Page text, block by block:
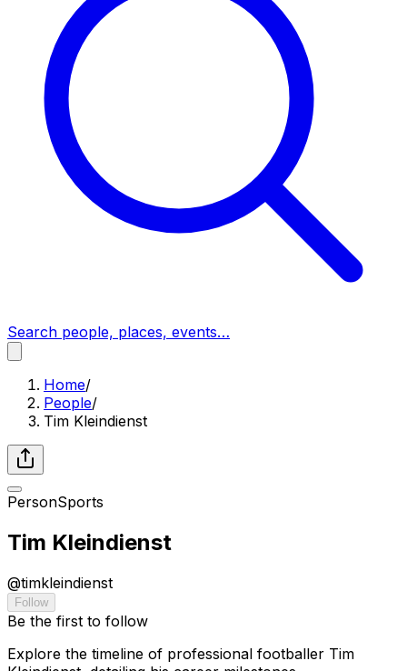
Search people, places, events…
Home/
People/
Tim Kleindienst
PersonSports
Tim Kleindienst
@timkleindienst
Follow
Be the first to follow
Explore the timeline of professional footballer Tim